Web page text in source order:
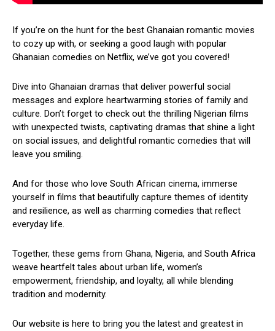
If you’re on the hunt for the best Ghanaian romantic movies
to cozy up with, or seeking a good laugh with popular
Ghanaian comedies on Netflix, we’ve got you covered!
Dive into Ghanaian dramas that deliver powerful social
messages and explore heartwarming stories of family and
culture. Don’t forget to check out the thrilling Nigerian films
with unexpected twists, captivating dramas that shine a light
on social issues, and delightful romantic comedies that will
leave you smiling.
And for those who love South African cinema, immerse
yourself in films that beautifully capture themes of identity
and resilience, as well as charming comedies that reflect
everyday life.
Together, these gems from Ghana, Nigeria, and South Africa
weave heartfelt tales about urban life, women’s
empowerment, friendship, and loyalty, all while blending
tradition and modernity.
Our website is here to bring you the latest and greatest in